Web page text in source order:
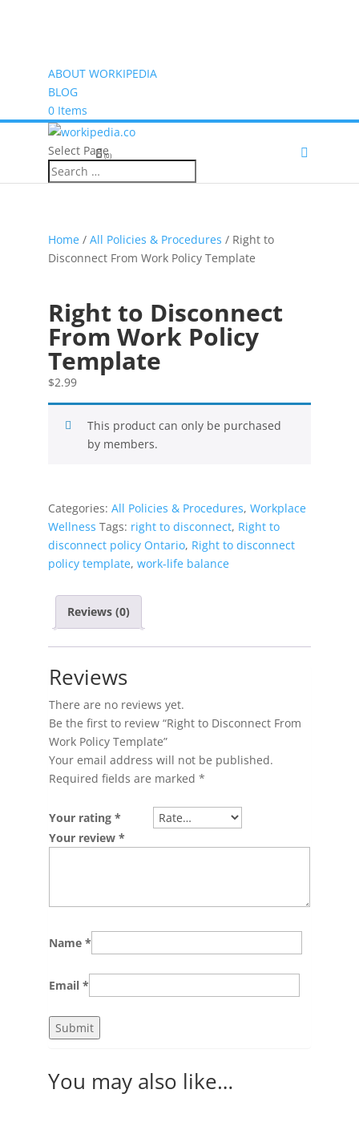
ABOUT WORKIPEDIA
BLOG
0 Items
(0)
Select Page
Home/ All Policies & Procedures / Right to
Disconnect From Work Policy Template
Right to Disconnect
From Work Policy
Template
$2.99
This product can only be purchased
by members.
Categories: All Policies & Procedures, Workplace
Wellness Tags: right to disconnect, Right to
disconnect policy Ontario, Right to disconnect
policy template, work-life balance
Reviews (0)
Reviews
There are no reviews yet.
Be the first to review “Right to Disconnect From
Work Policy Template”
Your email address will not be published.
Required fields are marked *
Your rating *
Your review *
Name *
Email *
You may also like…